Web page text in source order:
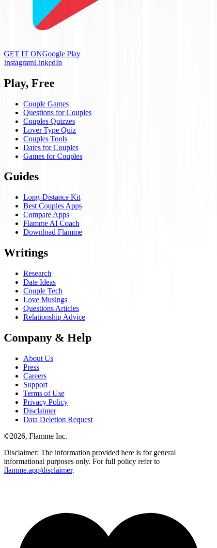
GET IT ONGoogle Play
InstagramLinkedIn
Play, Free
Couple Games
Questions for Couples
Couples Quizzes
Lover Type Quiz
Couples Tools
Dates for Couples
Games for Couples
Guides
Long-Distance Kit
Best Couples Apps
Compare Apps
Flamme AI Coach
Download Flamme
Writings
Research
Date Ideas
Couple Tech
Love Musings
Questions Articles
Relationship Advice
Company & Help
About Us
Press
Careers
Support
Terms of Use
Privacy Policy
Disclaimer
Data Deletion Request
©2026, Flamme Inc.
Disclaimer: The information provided here is for general
informational purposes only. For full policy refer to
flamme.app/disclaimer.